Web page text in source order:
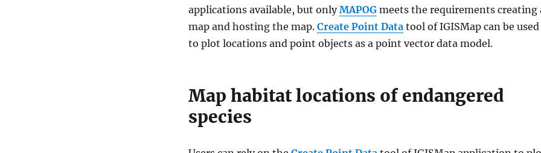
applications available, but onlyMAPOG meets the requirements creating
map and hosting the map. Create Point Data tool of IGISMap can be used
to plot locations and point objects as a point vector data model.
Map habitat locations of endangered
species